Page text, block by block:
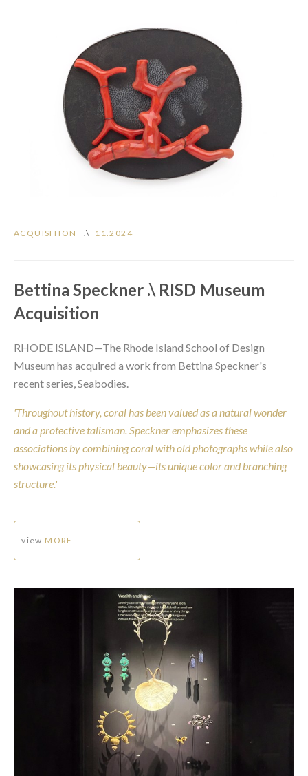
ACQUISITION .\ 11.2024
Bettina Speckner .\ RISD Museum
Acquisition
RHODE ISLAND—The Rhode Island School of Design
Museum has acquired a work from Bettina Speckner's
recent series, Seabodies.
'Throughout history, coral has been valued as a natural wonder
and a protective talisman. Speckner emphasizes these
associations by combining coral with old photographs while also
showcasing its physical beauty—its unique color and branching
structure.'
view MORE